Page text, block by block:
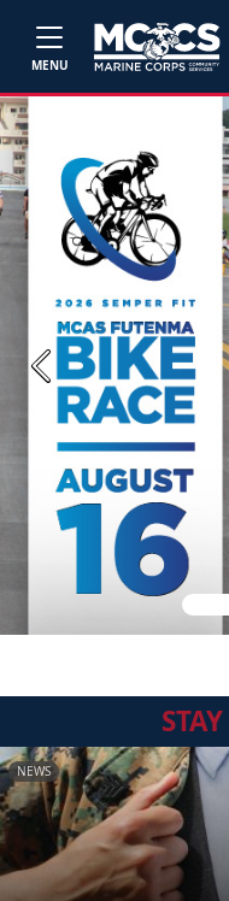
MENU
Previous
STAY
NEWS